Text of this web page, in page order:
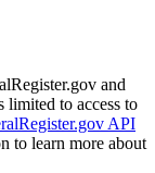
and
limited to access to
API
to learn more about